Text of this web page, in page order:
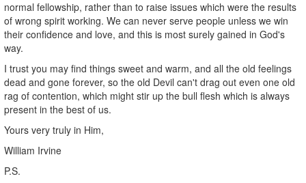
normal fellowship, rather than to raise issues which were the results
of wrong spirit working. We can never serve people unless we win
their confidence and love, and this is most surely gained in God's
way.
I trust you may find things sweet and warm, and all the old feelings
dead and gone forever, so the old Devil can't drag out even one old
rag of contention, which might stir up the bull flesh which is always
present in the best of us.
Yours very truly in Him,
William Irvine
P.S.